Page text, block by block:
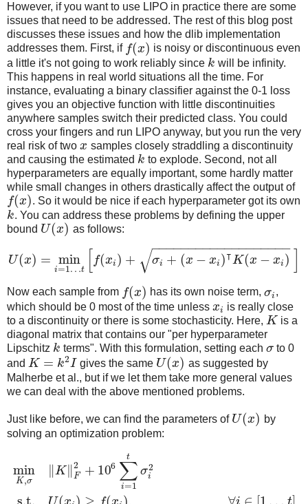
However, if you want to use LIPO in practice there are some
issues that need to be addressed. The rest of this blog post
discusses these issues and how the dlib implementation
addresses them. First, if f(x) is noisy or discontinuous even
a little it's not going to work reliably since k will be infinity.
This happens in real world situations all the time. For
instance, evaluating a binary classifier against the 0-1 loss
gives you an objective function with little discontinuities
anywhere samples switch their predicted class. You could
cross your fingers and run LIPO anyway, but you run the very
real risk of two x samples closely straddling a discontinuity
and causing the estimated k to explode. Second, not all
hyperparameters are equally important, some hardly matter
while small changes in others drastically affect the output of
f(x). So it would be nice if each hyperparameter got its own
k. You can address these problems by defining the upper
bound U(x) as follows:
U(x) = min
i=1…t
f(xi ) + σi + (x − xi )⊺K(x − xi )
− −
−−−−−−−−−−−−−−−−−
√
Now each sample from f(x) has its own noise term, σi ,
which should be 0 most of the time unless xi is really close
to a discontinuity or there is some stochasticity. Here, K is a
diagonal matrix that contains our "per hyperparameter
Lipschitz k terms". With this formulation, setting each σ to 0
and K = k2I gives the same U(x) as suggested by
Malherbe et al., but if we let them take more general values
we can deal with the above mentioned problems.
Just like before, we can find the parameters of U(x) by
solving an optimization problem:
min
K ,σ
∥K∥ 2
F + 106 ∑
i=1
t
σ2
i